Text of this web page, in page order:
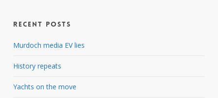
Recent Posts
Murdoch media EV lies
History repeats
Yachts on the move